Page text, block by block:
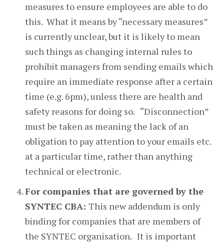
measures to ensure employees are able to do
this. What it means by “necessary measures”
is currently unclear, but it is likely to mean
such things as changing internal rules to
prohibit managers from sending emails which
require an immediate response after a certain
time (e.g. 6pm), unless there are health and
safety reasons for doing so. “Disconnection”
must be taken as meaning the lack of an
obligation to pay attention to your emails etc.
at a particular time, rather than anything
technical or electronic.
For companies that are governed by the
SYNTEC CBA: This new addendum is only
binding for companies that are members of
the SYNTEC organisation. It is important